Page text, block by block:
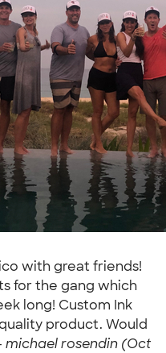
with great friends!
for the gang which
long! Custom Ink
product. Would
michael rosendin (Oct